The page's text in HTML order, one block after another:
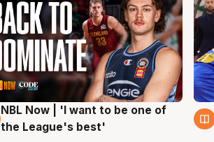
7 Aug
NBL Now | 'I want to be one of
the League's best'